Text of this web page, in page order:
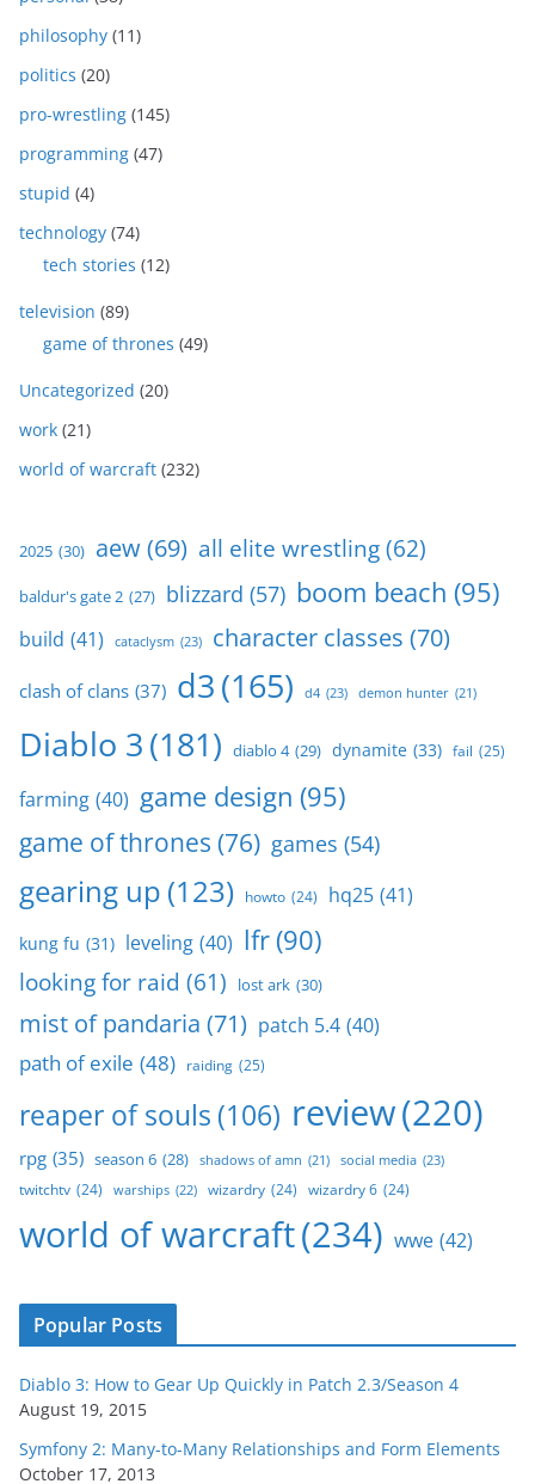
philosophy (11)
politics (20)
pro-wrestling (145)
programming (47)
stupid (4)
technology (74)
tech stories (12)
television (89)
game of thrones (49)
Uncategorized (20)
work (21)
world of warcraft (232)
2025 (30) aew(69) all elite wrestling(62)
baldur's gate 2 (27) blizzard (57) boom beach (95)
build (41) cataclysm (23) character classes (70)
clash of clans (37) d3(165) d4 (23) demon hunter (21)
Diablo 3(181) diablo 4 (29) dynamite (33) fail (25)
farming (40) game design (95)
game of thrones (76) games (54)
gearing up (123) howto (24) hq25 (41)
kung fu (31) leveling (40) lfr(90)
looking for raid (61) lost ark (30)
mist of pandaria (71) patch 5.4 (40)
path of exile (48) raiding (25)
reaper of souls (106) review(220)
rpg (35) season 6 (28) shadows of amn (21) social media (23)
twitchtv (24) warships (22) wizardry (24) wizardry 6 (24)
world of warcraft(234) wwe (42)
Popular Posts
Diablo 3: How to Gear Up Quickly in Patch 2.3/Season 4
August 19, 2015
Symfony 2: Many-to-Many Relationships and Form Elements
October 17, 2013